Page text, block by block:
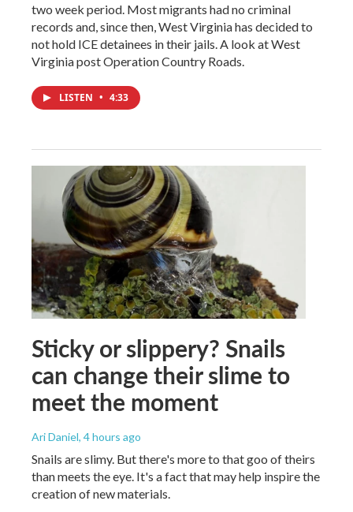
two week period. Most migrants had no criminal
records and, since then, West Virginia has decided to
not hold ICE detainees in their jails. A look at West
Virginia post Operation Country Roads.
LISTEN • 4:33
Sticky or slippery? Snails
can change their slime to
meet the moment
Ari Daniel, 4 hours ago
Snails are slimy. But there's more to that goo of theirs
than meets the eye. It's a fact that may help inspire the
creation of new materials.